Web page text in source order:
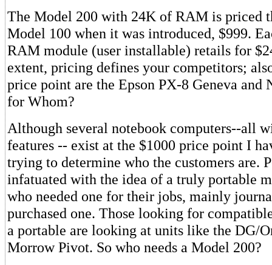
The Model 200 with 24K of RAM is priced
Model 100 when it was introduced, $999.
RAM module (user installable) retails for
extent, pricing defines your competitors;
price point are the Epson PX-8 Geneva and
for Whom?
Although several notebook computers--all
features -- exist at the $1000 price point I
trying to determine who the customers are.
infatuated with the idea of a truly portable
who needed one for their jobs, mainly
purchased one. Those looking for
a portable are looking at units like the DG/
Morrow Pivot. So who needs a Model 200?